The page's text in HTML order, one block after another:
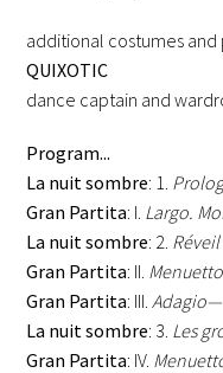
additional costumes
QUIXOTIC
dance captain and
Program...
La nuit sombre: 1.
Gran Partita: I. Largo.
La nuit sombre: 2.
Gran Partita: II. Menuetto
Gran Partita: III.Adagio—
La nuit sombre: 3. Les
Gran Partita: IV.